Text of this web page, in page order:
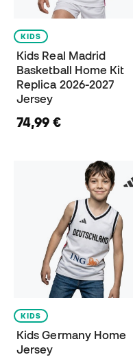
KIDS
Kids Real Madrid
Basketball Home Kit
Replica 2026-2027
Jersey
74,99 €
KIDS
Kids Germany Home
Jersey